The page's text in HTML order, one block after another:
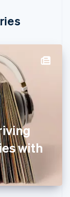
with